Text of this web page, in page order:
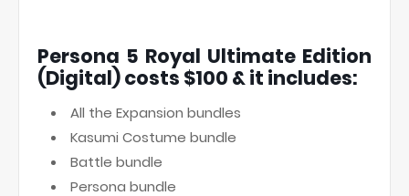
Persona 5 Royal Ultimate Edition
(Digital) costs $100 & it includes:
All the Expansion bundles
Kasumi Costume bundle
Battle bundle
Persona bundle